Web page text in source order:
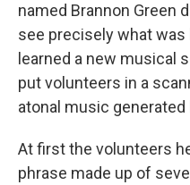
named Brannon Green
see precisely what was
learned a new musical
put volunteers in a
atonal music generated
At first the volunteers
phrase made up of